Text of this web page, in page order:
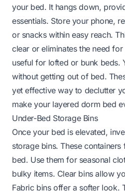
your bed. It hangs down,
essentials. Store your phone,
or snacks within easy reach.
clear or eliminates the need
useful for lofted or bunk beds.
without getting out of bed.
yet effective way to declutter
make your layered dorm bed
Under-Bed Storage Bins
Once your bed is elevated,
storage bins. These
bed. Use them for seasonal
bulky items. Clear bins allow
Fabric bins offer a softer look.